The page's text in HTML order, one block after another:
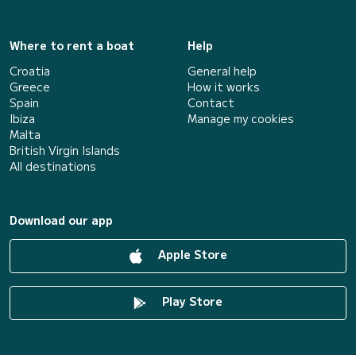
Where to rent a boat
Croatia
Greece
Spain
Ibiza
Malta
British Virgin Islands
All destinations
Help
General help
How it works
Contact
Manage my cookies
Download our app
Apple Store
Play Store